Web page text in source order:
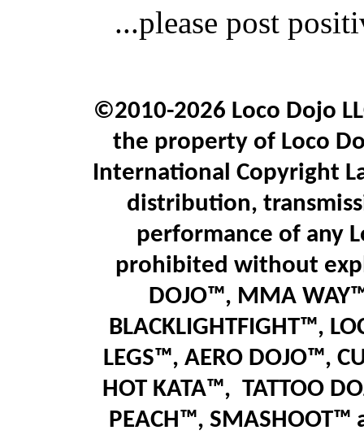
...please post
©2010-2026 Loco Dojo
the property of Loco
International Copyright
distribution,
performance of any
prohibited without
DOJO™, MMA
BLACKLIGHTFIGHT™,
LEGS™, AERO DOJO™,
HOT KATA™, TATTOO
PEACH™, SMASHOOT™